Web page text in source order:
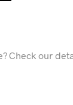
Check our